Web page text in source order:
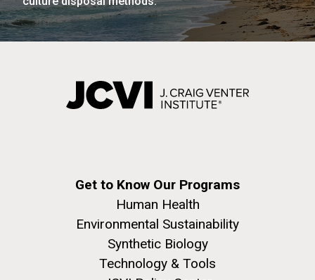
Get to Know Our Programs
Human Health
Environmental Sustainability
Synthetic Biology
Technology & Tools